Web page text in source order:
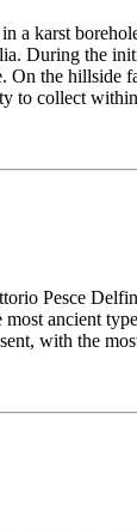
a karst
During the
On the hillside
to collect
Pesce
ancient
with the